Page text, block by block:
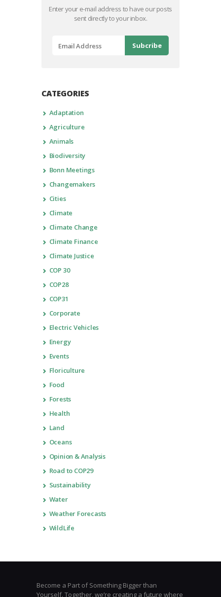
Enter your e-mail address to have our posts
sent directly to your inbox.
CATEGORIES
Adaptation
Agriculture
Animals
Biodiversity
Bonn Meetings
Changemakers
Cities
Climate
Climate Change
Climate Finance
Climate Justice
COP 30
COP28
COP31
Corporate
Electric Vehicles
Energy
Events
Floriculture
Food
Forests
Health
Land
Oceans
Opinion & Analysis
Road to COP29
Sustainability
Water
Weather Forecasts
WildLife
Become a Part of Something Bigger than
Yourself. Together, we’re creating a future where